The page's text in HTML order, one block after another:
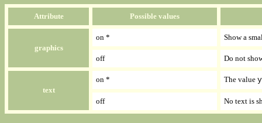
Attribute Possible values
graphics
on * Show a
off Do not
text
on * The value
off No text is